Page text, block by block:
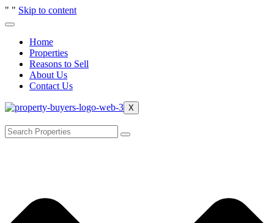
" " Skip to content
Home
Properties
Reasons to Sell
About Us
Contact Us
X